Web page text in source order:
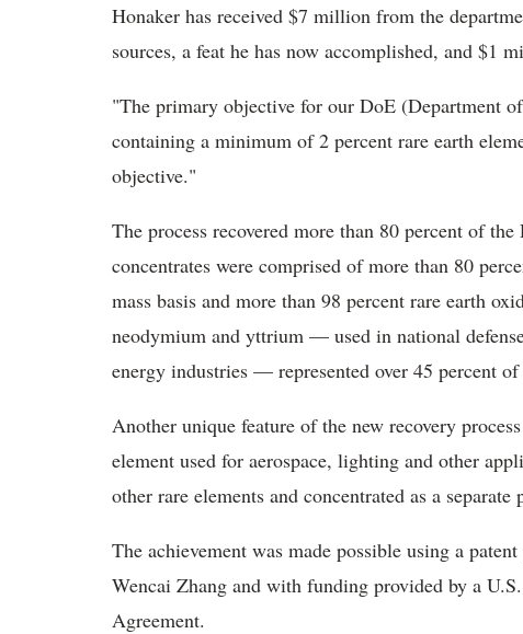
Honaker has received $7 million from the
sources, a feat he has now accomplished, and $1
"The primary objective for our DoE (Department
containing a minimum of 2 percent rare earth
objective."
The process recovered more than 80 percent of
concentrates were comprised of more than 80
mass basis and more than 98 percent rare earth
neodymium and yttrium — used in national
energy industries — represented over 45 percent
Another unique feature of the new recovery
element used for aerospace, lighting and other
other rare elements and concentrated as a
The achievement was made possible using a
Wencai Zhang and with funding provided by a
Agreement.